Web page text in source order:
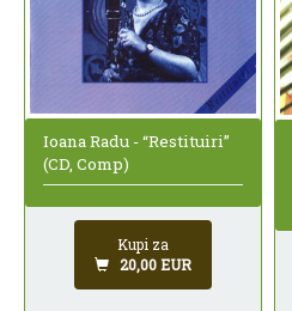
Ioana Radu - “Restituiri”
(CD, Comp)
Kupi za
20,00 EUR